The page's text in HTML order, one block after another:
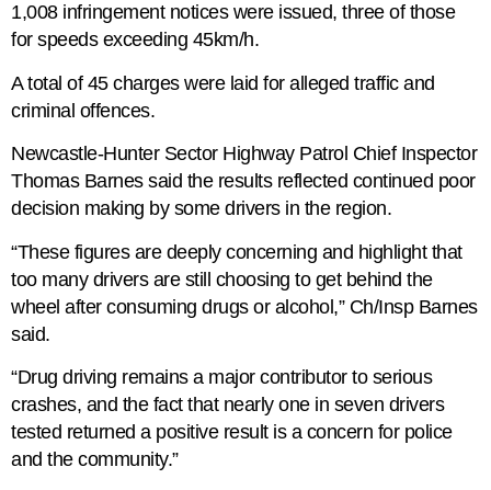
1,008 infringement notices were issued, three of those
for speeds exceeding 45km/h.
A total of 45 charges were laid for alleged traffic and
criminal offences.
Newcastle-Hunter Sector Highway Patrol Chief Inspector
Thomas Barnes said the results reflected continued poor
decision making by some drivers in the region.
“These figures are deeply concerning and highlight that
too many drivers are still choosing to get behind the
wheel after consuming drugs or alcohol,” Ch/Insp Barnes
said.
“Drug driving remains a major contributor to serious
crashes, and the fact that nearly one in seven drivers
tested returned a positive result is a concern for police
and the community.”